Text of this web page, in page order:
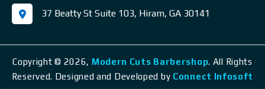
37 Beatty St Suite 103, Hiram, GA 30141
Copyright © 2026, Modern Cuts Barbershop. All Rights
Reserved. Designed and Developed by Connect Infosoft